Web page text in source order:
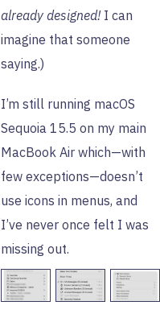
already designed!I can
imagine that someone
saying.)
I’m still running macOS
Sequoia 15.5 on my main
MacBook Air which—with
few exceptions—doesn’t
use icons in menus, and
I’ve never once felt I was
missing out.